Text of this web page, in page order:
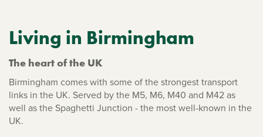
Living in Birmingham
The heart of the UK
Birmingham comes with some of the strongest transport
links in the UK. Served by the M5, M6, M40 and M42 as
well as the Spaghetti Junction - the most well-known in the
UK.